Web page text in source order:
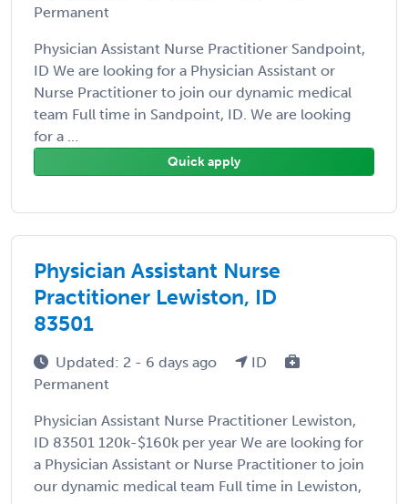
Permanent
Physician Assistant Nurse Practitioner Sandpoint,
ID We are looking for a Physician Assistant or
Nurse Practitioner to join our dynamic medical
team Full time in Sandpoint, ID. We are looking
for a ...
Quick apply
Physician Assistant Nurse
Practitioner Lewiston, ID
83501
Updated: 2 - 6 days ago
ID
Permanent
Physician Assistant Nurse Practitioner Lewiston,
ID 83501 120k-$160k per year We are looking for
a Physician Assistant or Nurse Practitioner to join
our dynamic medical team Full time in Lewiston,